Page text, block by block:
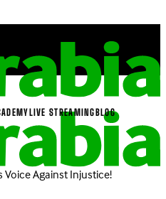
LIVE STREAMINGBLOG
Voice Against Injustice!